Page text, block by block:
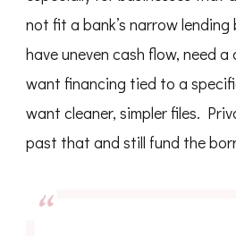
not fit a bank’s narrow lending
have uneven cash flow, need
want financing tied to a
want cleaner, simpler files.
past that and still fund the